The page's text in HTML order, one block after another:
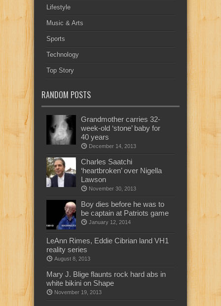
Lifestyle
Music & Arts
Sports
Technology
Top Story
RANDOM POSTS
Grandmother carries 32-
week-old ‘stone’ baby for
40 years
December 14, 2013
Charles Saatchi
‘heartbroken’ over Nigella
Lawson
November 30, 2013
Boy dies before he was to
be captain at Patriots game
January 12, 2014
LeAnn Rimes, Eddie Cibrian land VH1
reality series
August 8, 2013
Mary J. Blige flaunts rock hard abs in
white bikini on Shape
November 19, 2013